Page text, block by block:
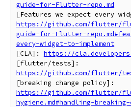
guide-for-Flutter-repo.md
https://github.com/flutter/
guide-for-Flutter-
every-widget-to-implement
[CLA]: https://
https://github.com/flutter/
https://github.com/flutter/
hygiene.md#handling-breaking-